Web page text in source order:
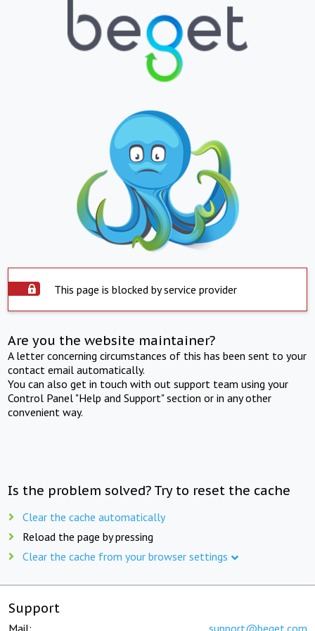
This page is blocked by service provider
Are you the website maintainer?
A letter concerning circumstances of this has been sent to your
contact email automatically.
You can also get in touch with out support team using your
Control Panel "Help and Support" section or in any other
convenient way.
Is the problem solved? Try to reset the cache
Clear the cache automatically
Reload the page by pressing
Clear the cache from your browser settings
Support
Mail: support@beget.com